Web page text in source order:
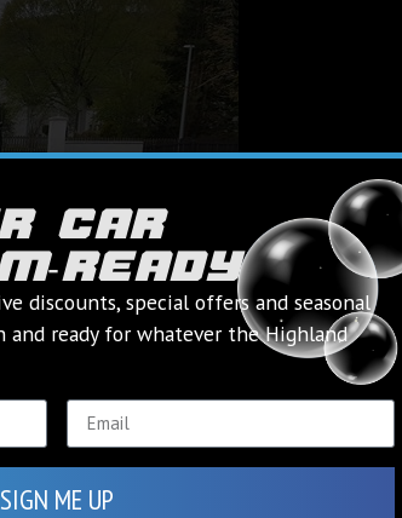
car
discounts, special offers and seasonal
ready for whatever the Highland
SIGN ME UP